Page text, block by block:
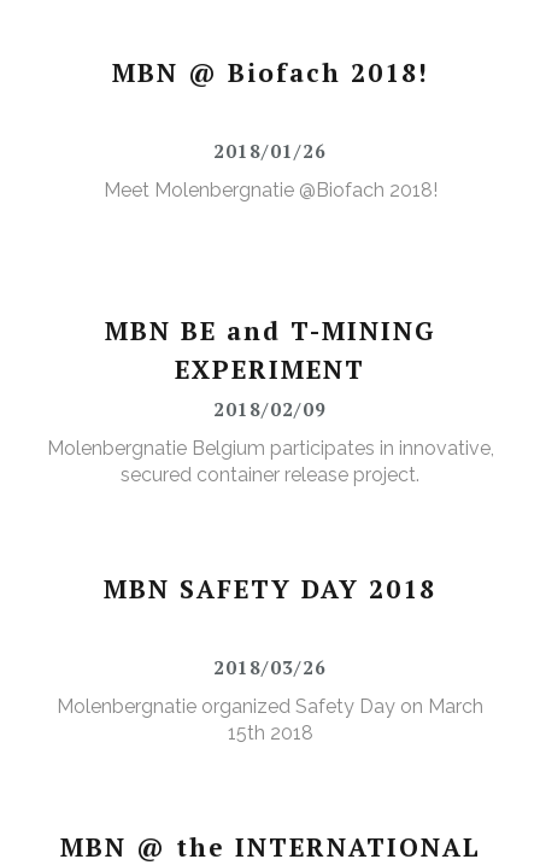
MBN @ Biofach 2018!
2018/01/26
Meet Molenbergnatie @Biofach 2018!
MBN BE and T-MINING
EXPERIMENT
2018/02/09
Molenbergnatie Belgium participates in innovative,
secured container release project.
MBN SAFETY DAY 2018
2018/03/26
Molenbergnatie organized Safety Day on March
15th 2018
MBN @ the INTERNATIONAL